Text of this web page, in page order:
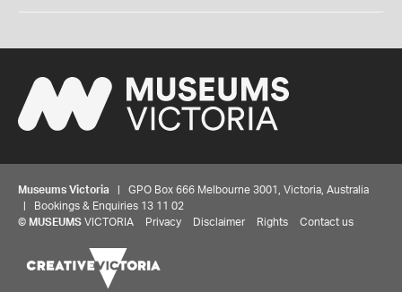
Museums Victoria | GPO Box 666 Melbourne 3001, Victoria, Australia
| Bookings & Enquiries 13 11 02
© MUSEUMS VICTORIA Privacy Disclaimer Rights Contact us